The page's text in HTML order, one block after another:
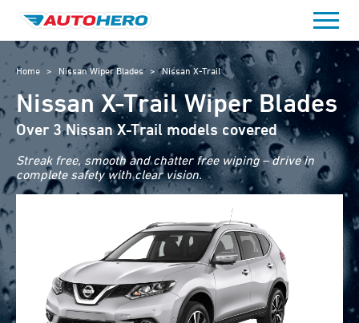
content
Home > Nissan Wiper Blades > Nissan X-Trail
Nissan X-Trail Wiper Blades
Over 3 Nissan X-Trail models covered
Streak free, smooth and chatter free wiping – drive in
complete safety with clear vision.